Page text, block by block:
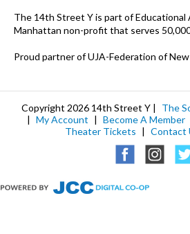
The 14th Street Y is part of Educational
Manhattan non-profit that serves
Proud partner of UJA-Federation of New
Copyright 2026 14th Street Y |
The
| My Account | Become A Member
Theater Tickets | Contact